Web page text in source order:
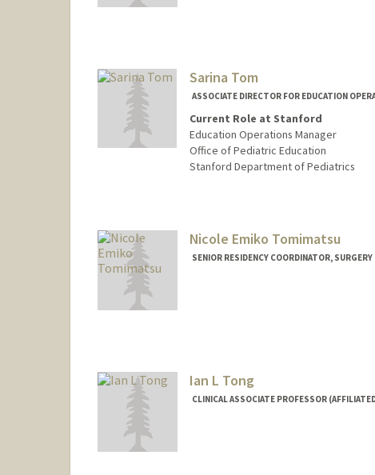
Sarina Tom
ASSOCIATE DIRECTOR FOR EDUCATION
Current Role at Stanford
Education Operations Manager
Office of Pediatric Education
Stanford Department of Pediatrics
Nicole Emiko Tomimatsu
SENIOR RESIDENCY COORDINATOR,
Ian L Tong
CLINICAL ASSOCIATE PROFESSOR